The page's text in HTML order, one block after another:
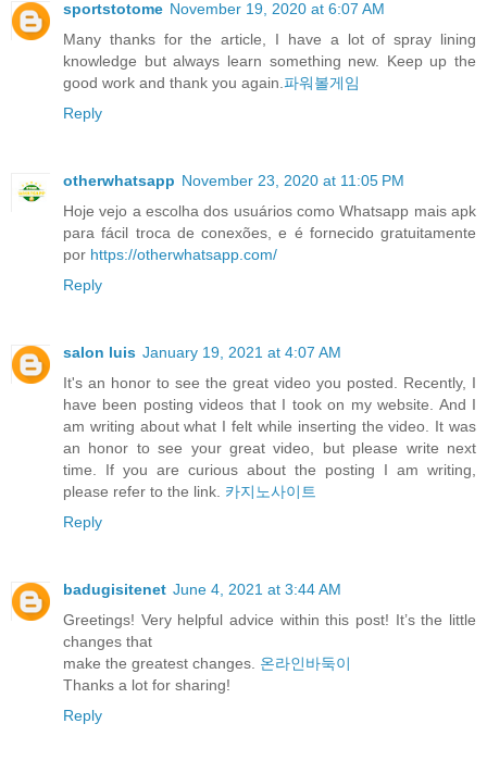
sportstotome November 19, 2020 at 6:07 AM
Many thanks for the article, I have a lot of spray lining
knowledge but always learn something new. Keep up the
good work and thank you again.파워볼게임
Reply
otherwhatsapp November 23, 2020 at 11:05 PM
Hoje vejo a escolha dos usuários como Whatsapp mais apk
para fácil troca de conexões, e é fornecido gratuitamente
por https://otherwhatsapp.com/
Reply
salon luis January 19, 2021 at 4:07 AM
It's an honor to see the great video you posted. Recently, I
have been posting videos that I took on my website. And I
am writing about what I felt while inserting the video. It was
an honor to see your great video, but please write next
time. If you are curious about the posting I am writing,
please refer to the link. 카지노사이트
Reply
badugisitenet June 4, 2021 at 3:44 AM
Greetings! Very helpful advice within this post! It’s the little
changes that
make the greatest changes. 온라인바둑이
⁭‮‬Thanks a lot for sharing!
Reply